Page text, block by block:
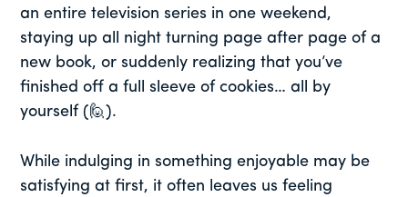
an entire television series in one weekend,
staying up all night turning page after page of a
new book, or suddenly realizing that you’ve
finished off a full sleeve of cookies… all by
yourself (🙋).
While indulging in something enjoyable may be
satisfying at first, it often leaves us feeling